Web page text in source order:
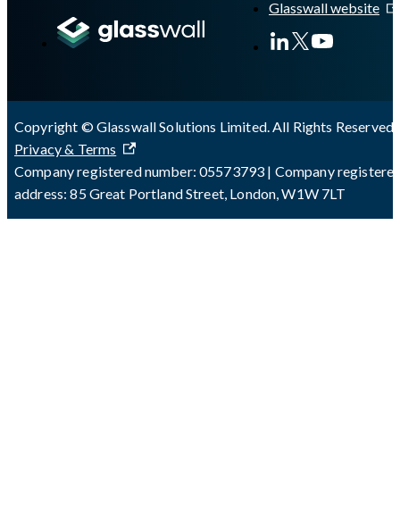
Glasswall website
Copyright © Glasswall Solutions Limited. All Rights Reserved
Privacy & Terms
Company registered number: 05573793 | Company
address: 85 Great Portland Street, London, W1W 7LT